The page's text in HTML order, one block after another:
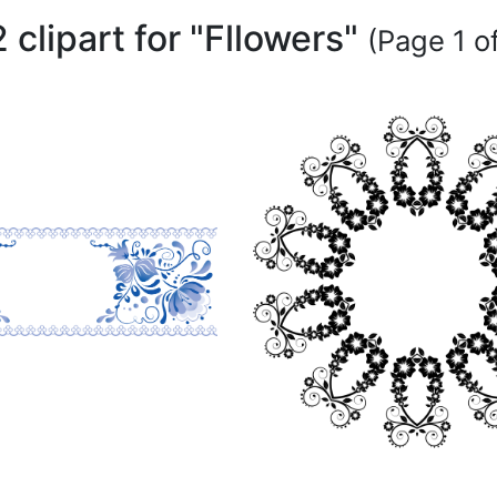
clipart for "Fllowers" (Page 1